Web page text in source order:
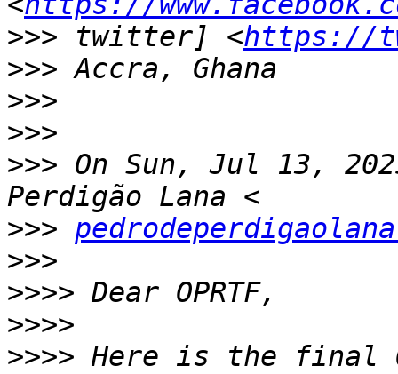
>>> twitter] <https://
>>>
>>>
>>>
>>> On Sun, Jul 13,
>>>
>>>
>>>>
>>>>
>>>> Here is the final